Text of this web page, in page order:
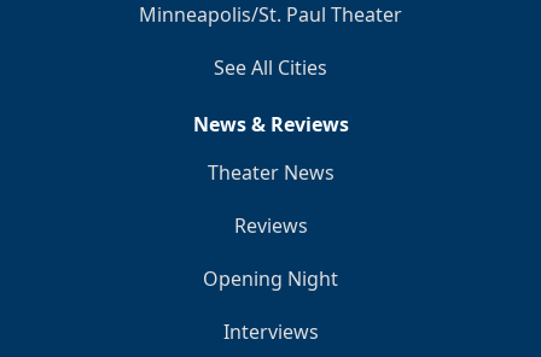
Minneapolis/St. Paul Theater
See All Cities
News & Reviews
Theater News
Reviews
Opening Night
Interviews